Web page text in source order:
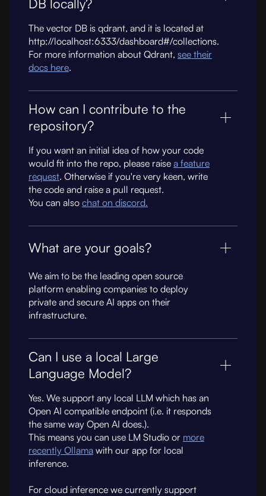
DB locally?
The vector DB is qdrant, and it is located at
http://localhost:6333/dashboard#/collections.
For more information about Qdrant, see their
docs here.
How can I contribute to the
repository?
If you want an initial idea of how your code
would fit into the repo, please raise a feature
request. Otherwise if you're very keen, write
the code and raise a pull request.
You can also chat on discord.
What are your goals?
We aim to be the leading open source
platform enabling companies to deploy
private and secure AI apps on their
infrastructure.
Can I use a local Large
Language Model?
Yes. We support any local LLM which has an
Open AI compatible endpoint (i.e. it responds
the same way Open AI does.).
This means you can use LM Studio or more
recently Ollama with our app for local
inference.
For cloud inference we currently support